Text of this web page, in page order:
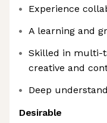
Experience
A learning and
Skilled in multi-
creative and
Deep
Desirable